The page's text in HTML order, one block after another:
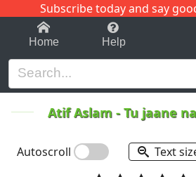
Subscribe today and say
1-9 C
Home Help
Atif Aslam -Tu jaane na
Autoscroll Text